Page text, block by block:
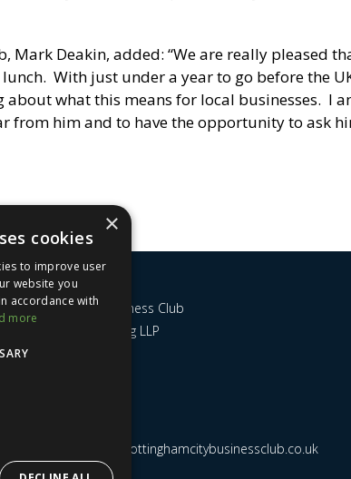
Mark Deakin, added: “We are really pleased
With just under a year to go before the
about what this means for local businesses. I
from him and to have the opportunity to ask
Nottingham City Business Club
c/o UHY Hacker Young LLP
14 Park Row
admin@nottinghamcitybusinessclub.co.uk
×
cookies
to improve user
website you
accordance with
more